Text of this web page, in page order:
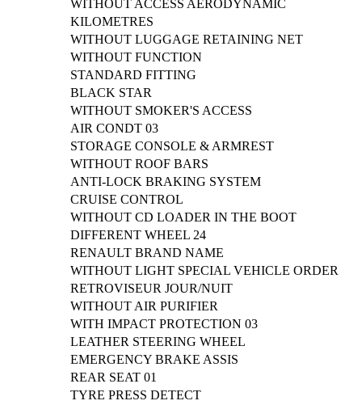
WITHOUT ACCESS AERODYNAMIC
KILOMETRES
WITHOUT LUGGAGE RETAINING NET
WITHOUT FUNCTION
STANDARD FITTING
BLACK STAR
WITHOUT SMOKER'S ACCESS
AIR CONDT 03
STORAGE CONSOLE & ARMREST
WITHOUT ROOF BARS
ANTI-LOCK BRAKING SYSTEM
CRUISE CONTROL
WITHOUT CD LOADER IN THE BOOT
DIFFERENT WHEEL 24
RENAULT BRAND NAME
WITHOUT LIGHT SPECIAL VEHICLE ORDER
RETROVISEUR JOUR/NUIT
WITHOUT AIR PURIFIER
WITH IMPACT PROTECTION 03
LEATHER STEERING WHEEL
EMERGENCY BRAKE ASSIS
REAR SEAT 01
TYRE PRESS DETECT